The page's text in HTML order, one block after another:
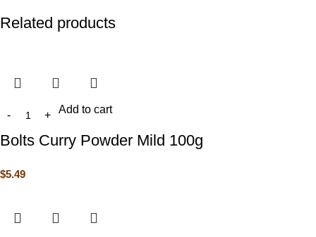
Related products
Add to cart
Bolts Curry Powder Mild 100g
$5.49